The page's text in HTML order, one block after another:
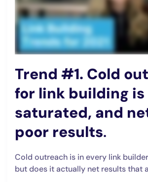
Trend #1. Cold
for link building
saturated, and
poor results.
Cold outreach is in every link
but does it actually net results that